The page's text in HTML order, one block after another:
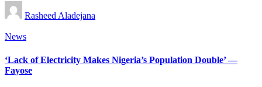
Posted
by
Rasheed Aladejana
Posted
News
‘Lack of Electricity Makes Nigeria’s Population Double’ —
Fayose